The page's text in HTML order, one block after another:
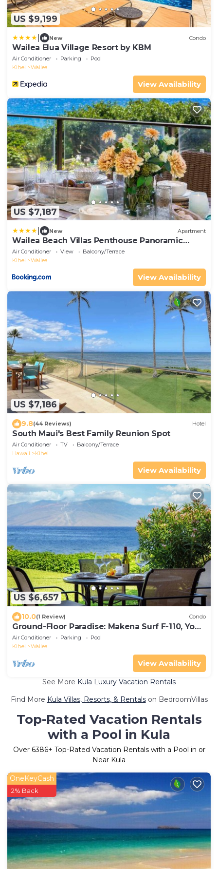
US $9,199
New Condo
Wailea Elua Village Resort by KBM
Air Conditioner Parking
Pool
Kihei
Wailea
View Availability
US $7,187
New Apartment
Wailea Beach Villas Penthouse Panoramic
Ocean Views 2 Units 6 Bedrooms and
Complimentary Rental Car w 6 Nights WBV ML-
Air Conditioner View
Balcony/Terrace
Kihei
Wailea
View Availability
US $7,186
9.8(44 Reviews) Hotel
South Maui's Best Family Reunion Spot
Air Conditioner TV
Balcony/Terrace
Hawaii
Kihei
View Availability
US $6,657
10.0(1 Review) Condo
Ground-Floor Paradise: Makena Surf F-110, Your
Oceanfront Getaway!
Air Conditioner Parking
Pool
Kihei
Wailea
View Availability
See More Kula Luxury Vacation Rentals
Find More Kula Villas, Resorts, & Rentalson BedroomVillas
Top-Rated Vacation Rentals
with a Pool in Kula
Over 6386+ Top-Rated Vacation Rentals with a Pool in or
Near Kula
OneKeyCash
2% Back